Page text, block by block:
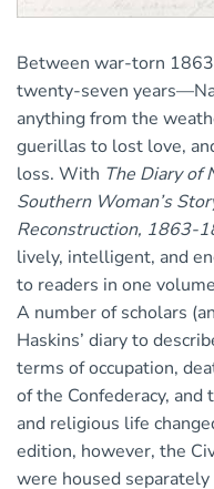
Between war-torn
twenty-seven
anything from the
guerillas to lost love,
loss. With The Diary of
Southern Woman’s
Reconstruction, 1863-
lively, intelligent, and
to readers in one
A number of scholars
Haskins’ diary to
terms of occupation,
of the Confederacy,
and religious life
edition, however, the
were housed